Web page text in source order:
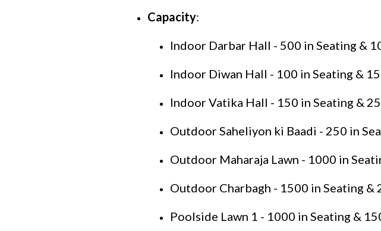
Capacity:
Indoor Darbar Hall - 500 in Seating &
Indoor Diwan Hall - 100 in Seating &
Indoor Vatika Hall - 150 in Seating &
Outdoor Saheliyon ki Baadi - 250 in
Outdoor Maharaja Lawn - 1000 in
Outdoor Charbagh - 1500 in Seating &
Poolside Lawn 1 - 1000 in Seating &